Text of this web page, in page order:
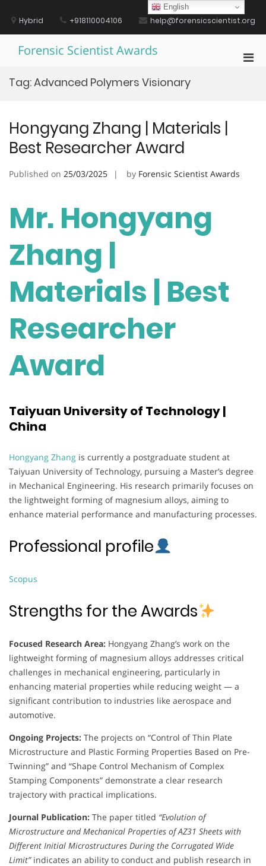
contentHybrid +918110004106 help@forensicscientist.org
Forensic Scientist Awards
Tag:Advanced Polymers Visionary
Hongyang Zhang | Materials |
Best Researcher Award
Published on 25/03/2025 by Forensic Scientist Awards
Mr. Hongyang
Zhang |
Materials | Best
Researcher
Award
Taiyuan University of Technology |
China
Hongyang Zhang is currently a postgraduate student at
Taiyuan University of Technology, pursuing a Master’s degree
in Mechanical Engineering. His research primarily focuses on
the lightweight forming of magnesium alloys, aiming to
enhance material performance and manufacturing processes.
Professional profile
Scopus
Strengths for the Awards
Focused Research Area: Hongyang Zhang’s work on the
lightweight forming of magnesium alloys addresses critical
challenges in mechanical engineering, particularly in
enhancing material properties while reducing weight — a
significant contribution to industries like aerospace and
automotive.
Ongoing Projects: The projects on “Control of Thin Plate
Microstructure and Plastic Forming Properties Based on Pre-
Twinning” and “Shape Control Mechanism of Complex
Stamping Components” demonstrate a clear research
trajectory with practical implications.
Journal Publication: The paper titled “Evolution of
Microstructure and Mechanical Properties of AZ31 Sheets with
Different Initial Microstructures During the Corrugated Wide
Limit”indicates an ability to conduct and publish research in
English